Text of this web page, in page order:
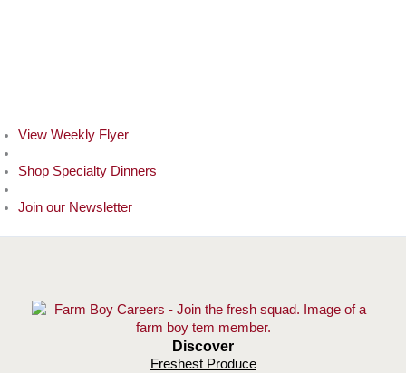
View Weekly Flyer
Shop Specialty Dinners
Join our Newsletter
Discover
Freshest Produce